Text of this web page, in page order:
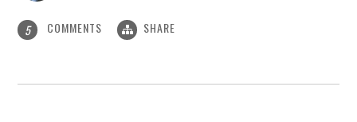
5 COMMENTS SHARE